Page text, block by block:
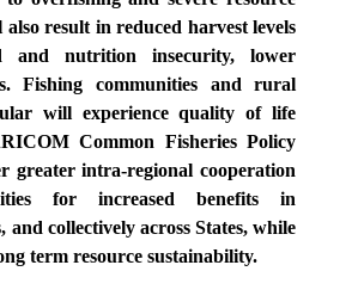
result in reduced harvest levels
and nutrition insecurity, lower
Fishing communities and rural
will experience quality of life
Common Fisheries Policy
greater intra-regional cooperation
for increased benefits in
and collectively across States, while
term resource sustainability.